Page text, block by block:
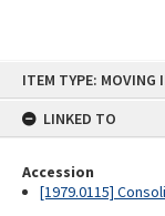
ITEM TYPE: MOVING
LINKED TO
Accession
[1979.0115]